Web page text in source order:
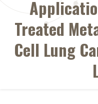
Treated
Cell Lung